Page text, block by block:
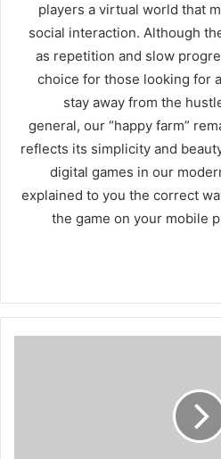
players a virtual world that
social interaction. Although
as repetition and slow
choice for those looking for
stay away from the
general, our “happy farm”
reflects its simplicity and
digital games in our
explained to you the correct
the game on your mobile